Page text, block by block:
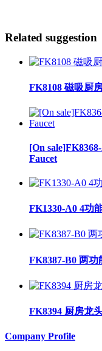
Related suggestion
FK8108 磁吸厨
[On
Faucet
FK1330-A0 4功
FK8387-B0 两功
FK8394 厨房龙
Company Profile